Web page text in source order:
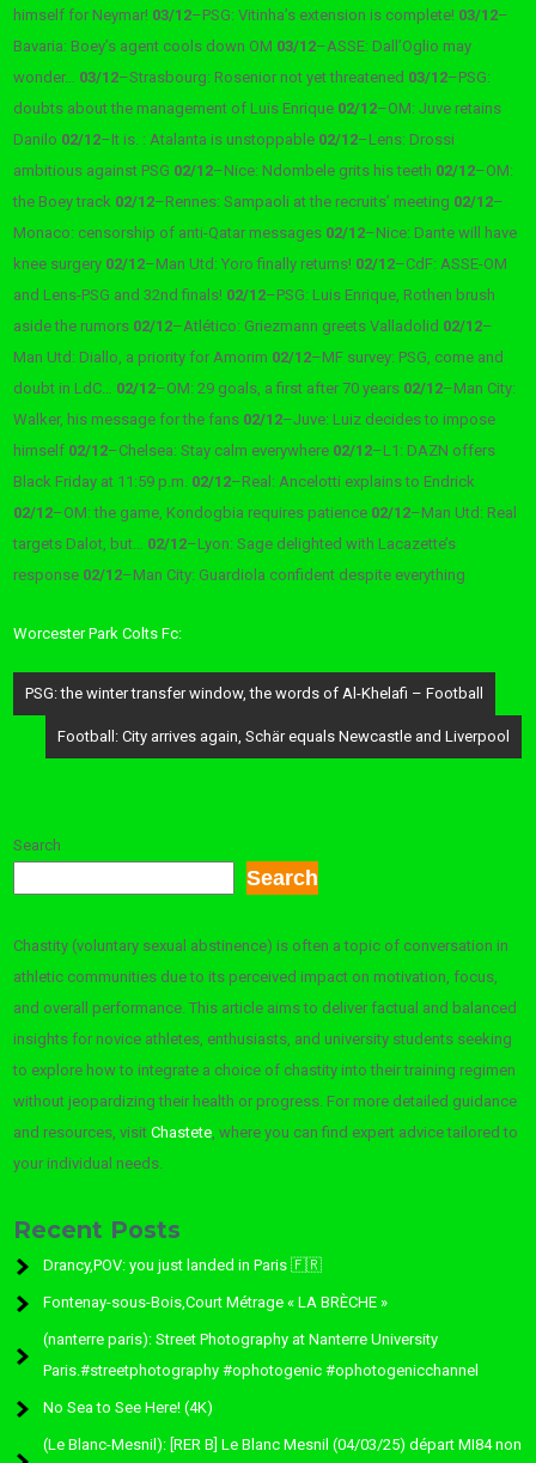
himself for Neymar! 03/12–PSG: Vitinha’s extension is complete! 03/12–
Bavaria: Boey’s agent cools down OM 03/12–ASSE: Dall’Oglio may
wonder… 03/12–Strasbourg: Rosenior not yet threatened 03/12–PSG:
doubts about the management of Luis Enrique 02/12–OM: Juve retains
Danilo 02/12–It is. : Atalanta is unstoppable 02/12–Lens: Drossi
ambitious against PSG 02/12–Nice: Ndombele grits his teeth 02/12–OM:
the Boey track 02/12–Rennes: Sampaoli at the recruits’ meeting 02/12–
Monaco: censorship of anti-Qatar messages 02/12–Nice: Dante will have
knee surgery 02/12–Man Utd: Yoro finally returns! 02/12–CdF: ASSE-OM
and Lens-PSG and 32nd finals! 02/12–PSG: Luis Enrique, Rothen brush
aside the rumors 02/12–Atlético: Griezmann greets Valladolid 02/12–
Man Utd: Diallo, a priority for Amorim 02/12–MF survey: PSG, come and
doubt in LdC… 02/12–OM: 29 goals, a first after 70 years 02/12–Man City:
Walker, his message for the fans 02/12–Juve: Luiz decides to impose
himself 02/12–Chelsea: Stay calm everywhere 02/12–L1: DAZN offers
Black Friday at 11:59 p.m. 02/12–Real: Ancelotti explains to Endrick
02/12–OM: the game, Kondogbia requires patience 02/12–Man Utd: Real
targets Dalot, but… 02/12–Lyon: Sage delighted with Lacazette’s
response 02/12–Man City: Guardiola confident despite everything
Worcester Park Colts Fc:
Post
navigation
PSG: the winter transfer window, the words of Al-Khelafi – Football
Football: City arrives again, Schär equals Newcastle and Liverpool
Search
Search
Chastity (voluntary sexual abstinence) is often a topic of conversation in
athletic communities due to its perceived impact on motivation, focus,
and overall performance. This article aims to deliver factual and balanced
insights for novice athletes, enthusiasts, and university students seeking
to explore how to integrate a choice of chastity into their training regimen
without jeopardizing their health or progress. For more detailed guidance
and resources, visitChastete, where you can find expert advice tailored to
your individual needs.
Recent Posts
Drancy,POV: you just landed in Paris 🇫🇷
Fontenay-sous-Bois,Court Métrage « LA BRÈCHE »
(nanterre paris): Street Photography at Nanterre University
Paris.#streetphotography #ophotogenic #ophotogenicchannel
No Sea to See Here! (4K)
(Le Blanc-Mesnil): [RER B] Le Blanc Mesnil (04/03/25) départ MI84 non